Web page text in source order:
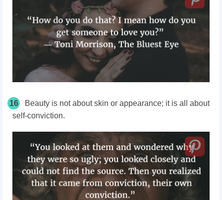
16
Beauty is not about skin or appearance; it is all about
self-conviction.